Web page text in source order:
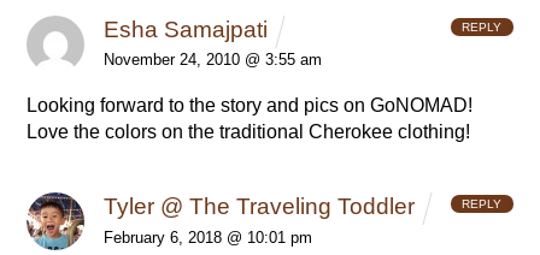
Esha Samajpati
November 24, 2010 @ 3:55 am
Looking forward to the story and pics on GoNOMAD!
Love the colors on the traditional Cherokee clothing!
REPLY
Tyler @ The Traveling Toddler
February 6, 2018 @ 10:01 pm
REPLY